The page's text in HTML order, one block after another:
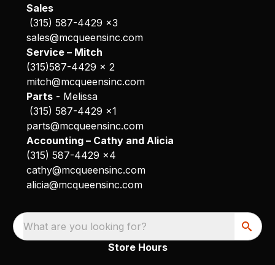
Sales
(315) 587-4429 x3
sales@mcqueensinc.com
Service – Mitch
(315)587-4429 x 2
mitch@mcqueensinc.com
Parts- Melissa
(315) 587-4429 x1
parts@mcqueensinc.com
Accounting – Cathy and Alicia
(315) 587-4429 x4
cathy@mcqueensinc.com
alicia@mcqueensinc.com
What are you looking for?
Store Hours